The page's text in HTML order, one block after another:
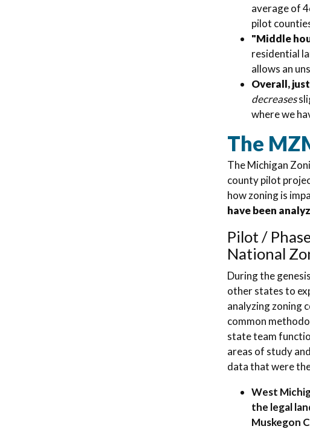
average of
pilot
"Middle
residential
allows an
Overall,
decreases
where we
The
The Michigan
county pilot
how zoning is
have been
Pilot /
National
During the
other states to
analyzing zoning
common
state team
areas of study
data that were
West
the legal
Muskegon